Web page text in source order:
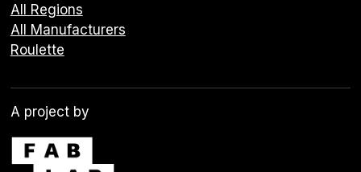
All Regions
All Manufacturers
Roulette
A project by